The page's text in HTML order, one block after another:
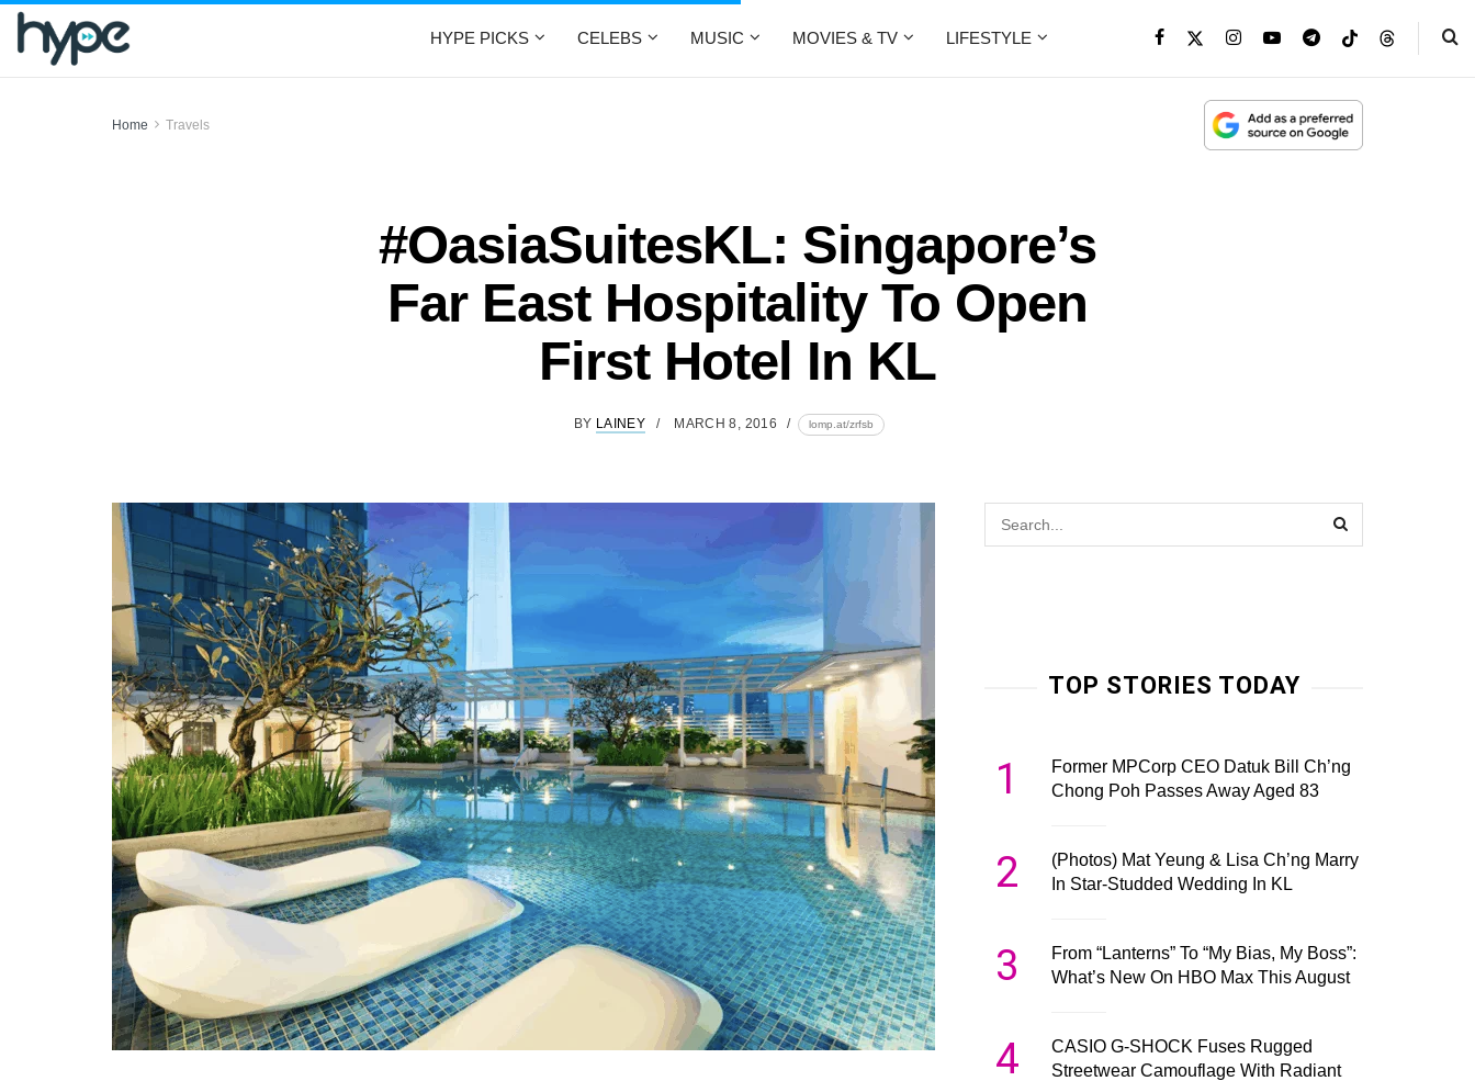
HYPE PICKS CELEBS MUSIC MOVIES & TV LIFESTYLE
Home Travels
#OasiaSuitesKL: Singapore’s
Far East Hospitality To Open
First Hotel In KL
BY LAINEY MARCH 8, 2016 lomp.at/zrfsb
TOP STORIES TODAY
1
Former MPCorp CEO Datuk Bill Ch’ng
Chong Poh Passes Away Aged 83
2
(Photos) Mat Yeung & Lisa Ch’ng Marry
In Star-Studded Wedding In KL
3
From “Lanterns” To “My Bias, My Boss”:
What’s New On HBO Max This August
4
CASIO G-SHOCK Fuses Rugged
Streetwear Camouflage With Radiant